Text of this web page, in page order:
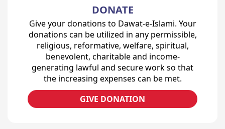
DONATE
Give your donations to Dawat-e-Islami. Your
donations can be utilized in any permissible,
religious, reformative, welfare, spiritual,
benevolent, charitable and income-
generating lawful and secure work so that
the increasing expenses can be met.
GIVE DONATION